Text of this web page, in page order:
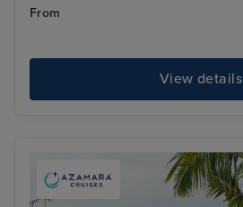
From
View details